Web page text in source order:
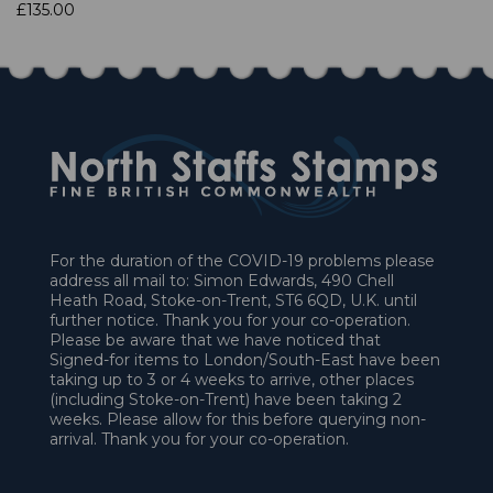
£135.00
For the duration of the COVID-19 problems please
address all mail to: Simon Edwards, 490 Chell
Heath Road, Stoke-on-Trent, ST6 6QD, U.K. until
further notice. Thank you for your co-operation.
Please be aware that we have noticed that
Signed-for items to London/South-East have been
taking up to 3 or 4 weeks to arrive, other places
(including Stoke-on-Trent) have been taking 2
weeks. Please allow for this before querying non-
arrival. Thank you for your co-operation.